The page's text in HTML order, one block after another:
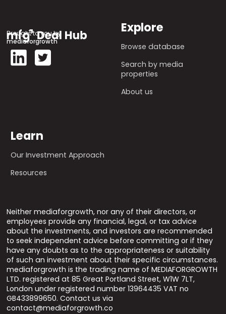
Brought to you by
mediaforgrowth
Explore
Browse database
Search by media
properties
About us
Learn
Our Investment Approach
Resources
Neither mediaforgrowth, nor any of their directors, or
employees provide any financial, legal, or tax advice
about the investments, and investors are recommended
to seek independent advice before committing or if they
have any doubts as to the appropriateness or suitability
of such an investment about their specific circumstances.
mediaforgrowth is the trading name of MEDIAFORGROWTH
LTD. registered at 85 Great Portland Street, W1W 7LT,
London under registered number 13964435 VAT no
GB433899650. Contact us via
contact@mediaforgrowth.co